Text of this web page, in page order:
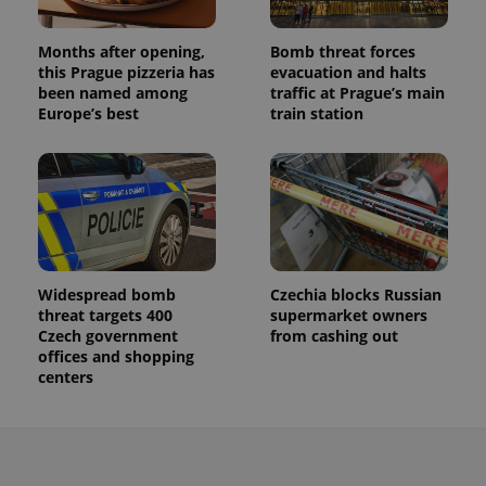
Months after opening,
this Prague pizzeria has
been named among
Europe’s best
Bomb threat forces
evacuation and halts
traffic at Prague’s main
train station
Widespread bomb
threat targets 400
Czech government
offices and shopping
centers
Czechia blocks Russian
supermarket owners
from cashing out
used to
calculate
visitor,
session
and
campaign
data for
reports.
_ga_LSHBD1S1X4
.expats.cz
1 year 1
month
This cookie
is used by
Google
Analytics to
persist
session
state.